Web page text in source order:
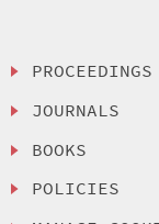
PROCEEDINGS
JOURNALS
BOOKS
POLICIES